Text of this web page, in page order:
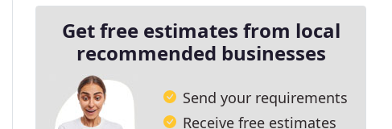
Get free estimates from local
recommended businesses
Send your requirements
Receive free estimates